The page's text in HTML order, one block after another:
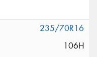
235/70R16
106H